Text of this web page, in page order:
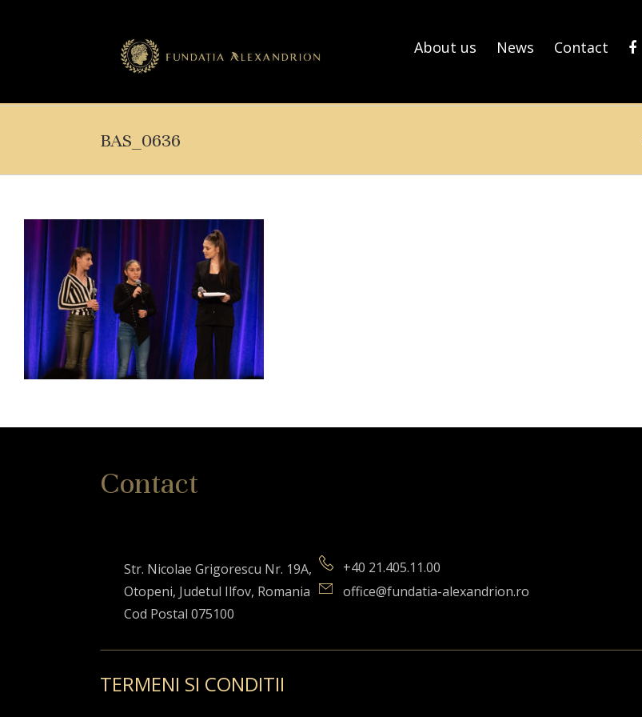
About us News Contact
BAS_0636
Contact
Str. Nicolae Grigorescu Nr. 19A,
Otopeni, Judetul Ilfov, Romania
Cod Postal 075100
+40 21.405.11.00
office@fundatia-alexandrion.ro
TERMENI SI CONDITII